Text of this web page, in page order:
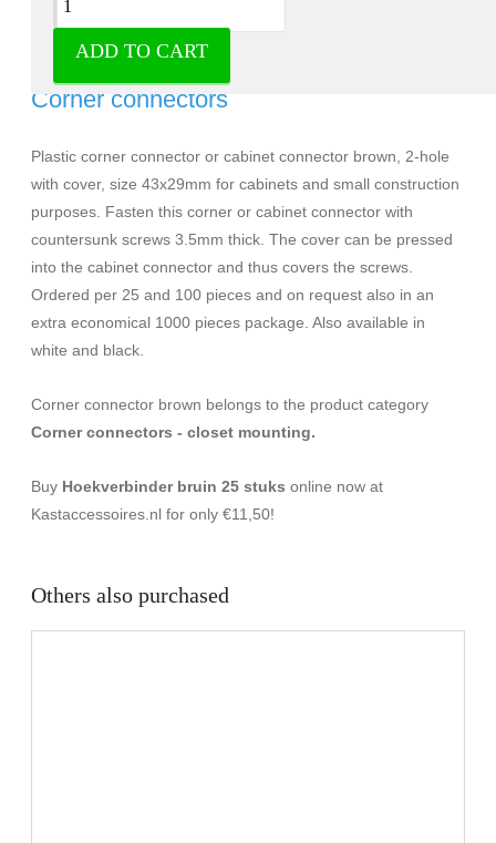
ADD TO CART
Corner connector brown 25 pieces -
Corner connectors
Plastic corner connector or cabinet connector brown, 2-hole
with cover, size 43x29mm for cabinets and small construction
purposes. Fasten this corner or cabinet connector with
countersunk screws 3.5mm thick. The cover can be pressed
into the cabinet connector and thus covers the screws.
Ordered per 25 and 100 pieces and on request also in an
extra economical 1000 pieces package. Also available in
white and black.
Corner connector brown belongs to the product category
Corner connectors - closet mounting.
Buy Hoekverbinder bruin 25 stuks online now at
Kastaccessoires.nl for only €11,50!
Others also purchased